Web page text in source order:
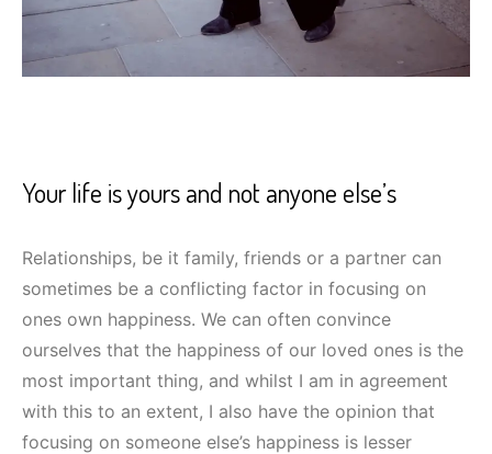
Your life is yours and not anyone else’s
Relationships, be it family, friends or a partner can
sometimes be a conflicting factor in focusing on
ones own happiness. We can often convince
ourselves that the happiness of our loved ones is the
most important thing, and whilst I am in agreement
with this to an extent, I also have the opinion that
focusing on someone else’s happiness is lesser